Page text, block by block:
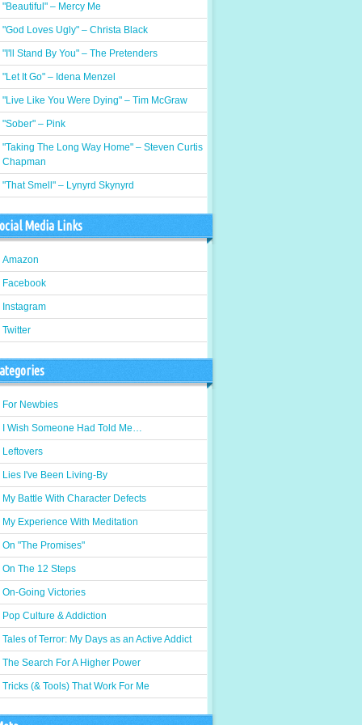
"Beautiful" – Mercy Me
"God Loves Ugly" – Christa Black
"I'll Stand By You" – The Pretenders
"Let It Go" – Idena Menzel
"Live Like You Were Dying" – Tim McGraw
"Sober" – Pink
"Taking The Long Way Home" – Steven Curtis
Chapman
"That Smell" – Lynyrd Skynyrd
Media Links
Amazon
Facebook
Instagram
Twitter
For Newbies
I Wish Someone Had Told Me…
Leftovers
Lies I've Been Living-By
My Battle With Character Defects
My Experience With Meditation
On "The Promises"
On The 12 Steps
On-Going Victories
Pop Culture & Addiction
Tales of Terror: My Days as an Active Addict
The Search For A Higher Power
Tricks (& Tools) That Work For Me